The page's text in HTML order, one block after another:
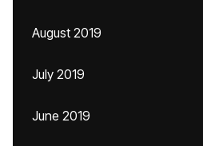
August 2019
July 2019
June 2019